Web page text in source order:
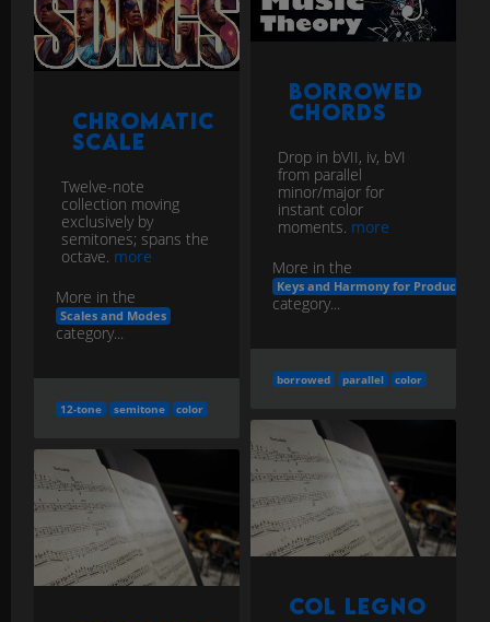
Borrowed
Chords
Drop in bVII, iv, bVI
from parallel
minor/major for
instant color
moments. more
More in the
Keys and Harmony for Producers
category...
borrowed parallel color
Chromatic
Scale
Twelve-note
collection moving
exclusively by
semitones; spans the
octave. more
More in the
Scales and Modes
category...
12-tone semitone color
Col Legno